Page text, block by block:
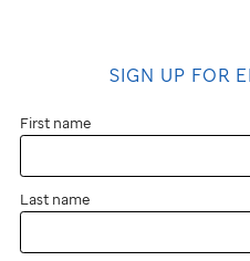
SIGN UP FOR
First name
Last name